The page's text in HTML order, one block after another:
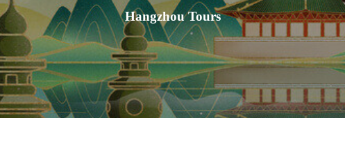
Hangzhou Tours